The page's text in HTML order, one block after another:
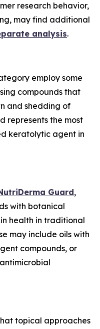
research behavior,
may find additional
analysis.
employ some
compounds that
and shedding of
represents the most
keratolytic agent in
Guard,
with botanical
health in traditional
may include oils with
compounds, or
topical approaches